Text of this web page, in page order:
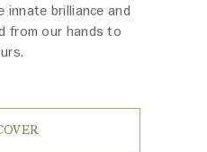
brilliance and
from our hands to